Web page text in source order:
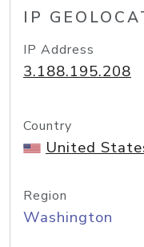
IP
IP Address
3.188.195.208
Country
United
Region
Washington